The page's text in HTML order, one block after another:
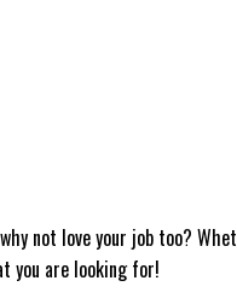
not love your job too?
you are looking for!